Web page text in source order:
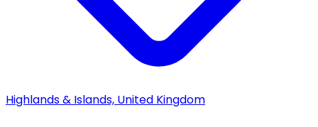
Highlands & Islands, United Kingdom